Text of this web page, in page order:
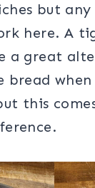
but
here. A
a great
when
this